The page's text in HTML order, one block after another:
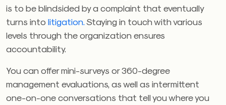
is to be blindsided by a complaint that eventually
turns into litigation. Staying in touch with various
levels through the organization ensures
accountability.
You can offer mini-surveys or 360-degree
management evaluations, as well as intermittent
one-on-one conversations that tell you where you